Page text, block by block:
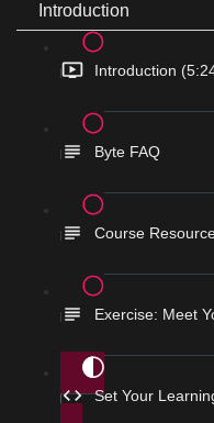
Introduction
Introduction
Byte FAQ
Course
Exercise: Meet
Set Your